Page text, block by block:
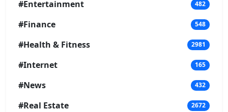
#Entertainment 482
#Finance 548
#Health & Fitness 2981
#Internet 165
#News 432
#Real Estate 2672